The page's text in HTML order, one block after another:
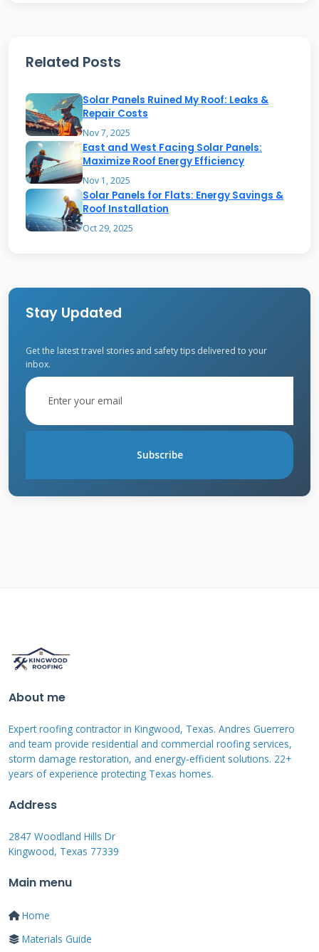
Key Benefits for Homeowners
Solar shingles provide multiple advantages
over traditional systems. They offer weather
protection just like regular roofing materials.
Energy production happens right where you
need it. The integrated design eliminates
Property values typically increase with solar
installations.
Top Solar Shingle
Brands of 2021
We installed and evaluated all major solar
shingle brands during 2021. Each brand offers
unique features and benefits. Our assessment
Tesla Solar Roof
Tesla Solar Roof represents the premium
option in the market. The system combines
solar and non-solar glass tiles seamlessly. We
installed these systems on several Kingwood
tiles proved extremely durable during
hailstorms. Installation requires specialized
training and takes longer than other options.
The sleek appearance appeals to homeowners
Related Posts
Solar Panels Ruined My Roof: Leaks &
Repair Costs
Nov 7, 2025
East and West Facing Solar Panels:
Maximize Roof Energy Efficiency
Nov 1, 2025
Solar Panels for Flats: Energy Savings &
Roof Installation
Oct 29, 2025
Stay Updated
Get the latest travel stories and safety tips delivered to your
inbox.
Subscribe
About me
Expert roofing contractor in Kingwood, Texas. Andres Guerrero
and team provide residential and commercial roofing services,
storm damage restoration, and energy-efficient solutions. 22+
years of experience protecting Texas homes.
Address
2847 Woodland Hills Dr
Kingwood, Texas 77339
Main menu
Home
Materials Guide